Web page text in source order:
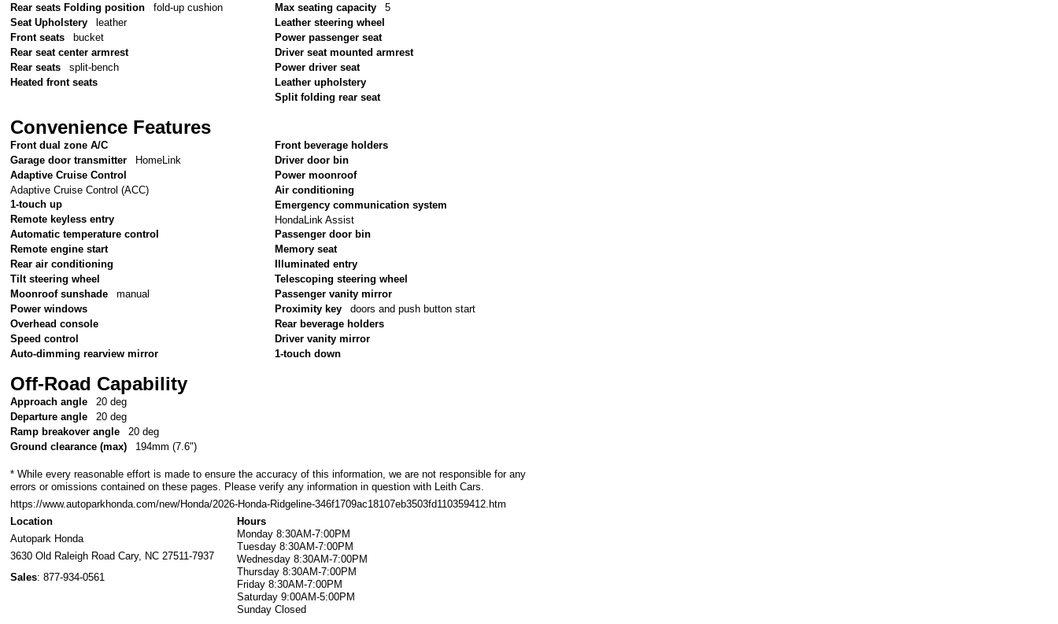
Rear seats Folding position
fold-up cushion
Seat Upholstery
leather
Front seats
bucket
Rear seat center armrest
Rear seats
split-bench
Heated front seats
Max seating capacity
5
Leather steering wheel
Power passenger seat
Driver seat mounted armrest
Power driver seat
Leather upholstery
Split folding rear seat
Convenience Features
Front dual zone A/C
Garage door transmitter
HomeLink
Adaptive Cruise Control
Adaptive Cruise Control (ACC)
1-touch up
Remote keyless entry
Automatic temperature control
Remote engine start
Rear air conditioning
Tilt steering wheel
Moonroof sunshade
manual
Power windows
Overhead console
Speed control
Auto-dimming rearview mirror
Front beverage holders
Driver door bin
Power moonroof
Air conditioning
Emergency communication system
HondaLink Assist
Passenger door bin
Memory seat
Illuminated entry
Telescoping steering wheel
Passenger vanity mirror
Proximity key
doors and push button start
Rear beverage holders
Driver vanity mirror
1-touch down
Off-Road Capability
Approach angle
20 deg
Departure angle
20 deg
Ramp breakover angle
20 deg
Ground clearance (max)
194mm (7.6")
* While every reasonable effort is made to ensure the accuracy of this information, we are not responsible for any
errors or omissions contained on these pages. Please verify any information in question with Leith Cars.
https://www.autoparkhonda.com/new/Honda/2026-Honda-Ridgeline-346f1709ac18107eb3503fd110359412.htm
Location
Autopark Honda
3630 Old Raleigh Road Cary, NC 27511-7937
Sales: 877-934-0561
Hours
Monday 8:30AM-7:00PM
Tuesday 8:30AM-7:00PM
Wednesday 8:30AM-7:00PM
Thursday 8:30AM-7:00PM
Friday 8:30AM-7:00PM
Saturday 9:00AM-5:00PM
Sunday Closed